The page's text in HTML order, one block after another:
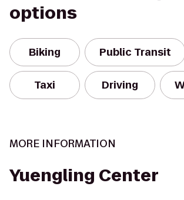
options
Biking Public Transit
Taxi Driving
MORE INFORMATION
Yuengling Center